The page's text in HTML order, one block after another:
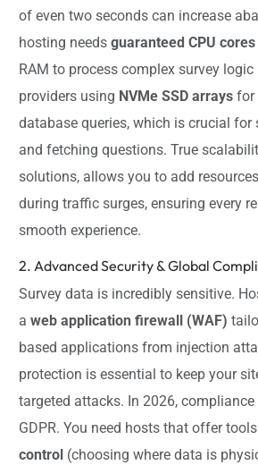
of even two seconds can increase
hosting needsguaranteed CPU cores
RAM to process complex survey
providers using NVMe SSD arrays for
database queries, which is crucial for
and fetching questions. True
solutions, allows you to add
during traffic surges, ensuring every
smooth experience.
2. Advanced Security & Global
Survey data is incredibly sensitive.
aweb application firewall (WAF)
based applications from injection
protection is essential to keep your
targeted attacks. In 2026, compliance
GDPR. You need hosts that offer
control (choosing where data is